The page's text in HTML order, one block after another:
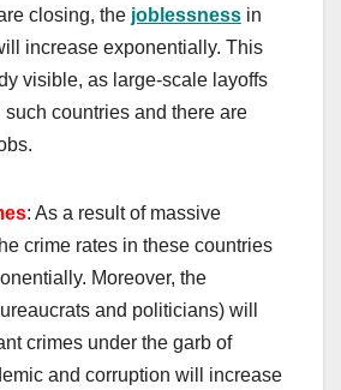
closing, the joblessness in
increase exponentially. This
visible, as large-scale layoffs
countries and there are
: As a result of massive
crime rates in these countries
Moreover, the
and politicians) will
crimes under the garb of
and corruption will increase